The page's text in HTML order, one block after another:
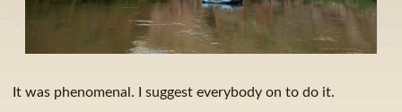
It was phenomenal. I suggest everybody on to do it.